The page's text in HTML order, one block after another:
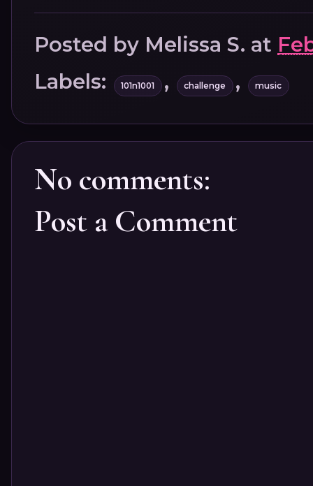
Posted by Melissa S. at
Labels:
101n1001 , challenge , music
No comments:
Post a Comment